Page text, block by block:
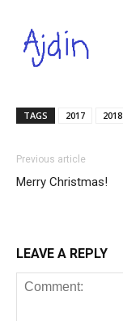
TAGS 2017 2018
Previous article
Merry Christmas!
LEAVE A REPLY